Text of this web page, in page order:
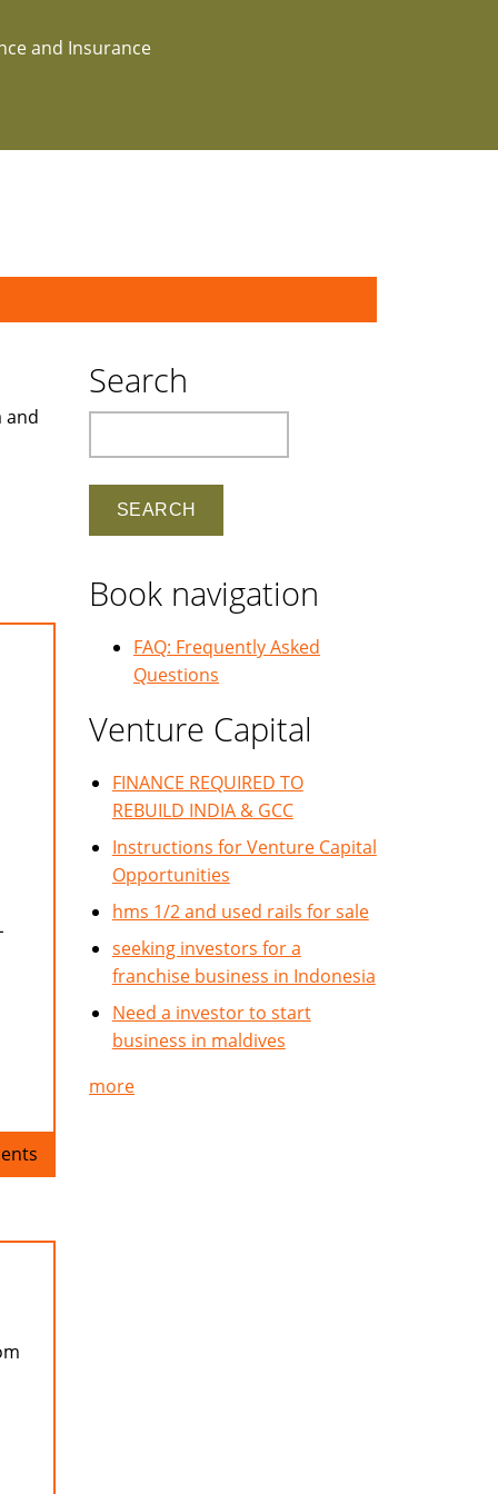
and Insurance
and
Search
Book navigation
FAQ: Frequently Asked
Questions
Venture Capital
FINANCE REQUIRED TO
REBUILD INDIA & GCC
Instructions for Venture Capital
Opportunities
hms 1/2 and used rails for sale
seeking investors for a
franchise business in Indonesia
Need a investor to start
business in maldives
more